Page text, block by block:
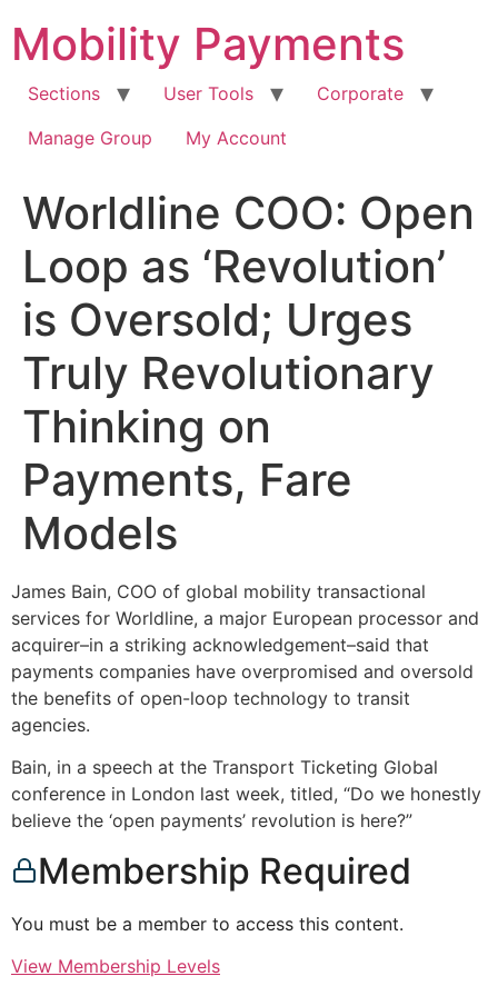
content
Mobility Payments
Sections User Tools
Corporate
Manage Group
My Account
Worldline COO: Open
Loop as ‘Revolution’
is Oversold; Urges
Truly Revolutionary
Thinking on
Payments, Fare
Models
James Bain, COO of global mobility transactional
services for Worldline, a major European processor and
acquirer–in a striking acknowledgement–said that
payments companies have overpromised and oversold
the benefits of open-loop technology to transit
agencies.
Bain, in a speech at the Transport Ticketing Global
conference in London last week, titled, “Do we honestly
believe the ‘open payments’ revolution is here?”
Membership Required
You must be a member to access this content.
View Membership Levels